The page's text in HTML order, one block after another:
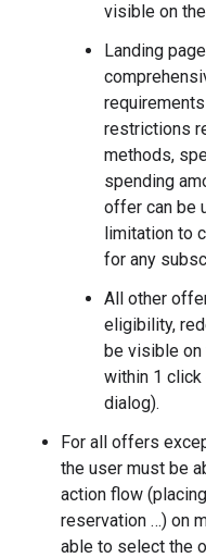
visible on
Landing
restrictions
methods,
spending
offer can be
limitation to
for any
All other
eligibility,
be visible on
within 1 click
dialog).
For all offers
the user must be
action flow
reservation …) on
able to select the